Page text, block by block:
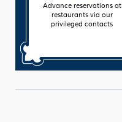
Advance reservations at
restaurants via our
privileged contacts